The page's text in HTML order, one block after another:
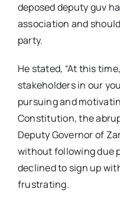
deposed deputy guv
association and
party.
He stated, “At this
stakeholders in our
pursuing and
Constitution, the
Deputy Governor of
without following due
declined to sign up
frustrating.